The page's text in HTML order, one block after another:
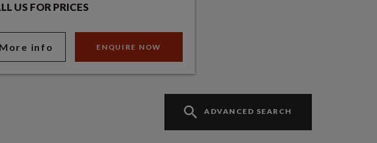
US FOR PRICES
More info ENQUIRE NOW
ADVANCED SEARCH